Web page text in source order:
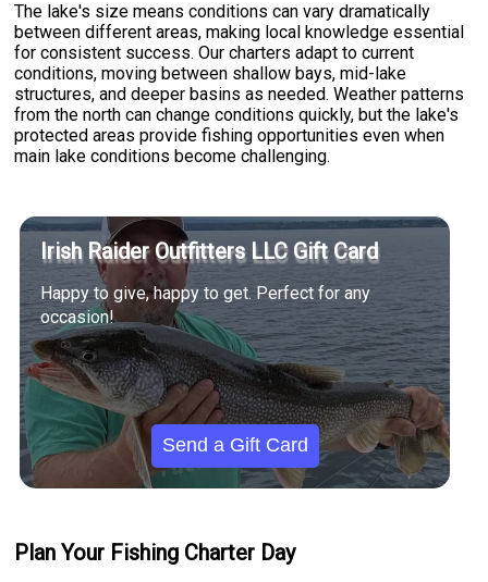
The lake's size means conditions can vary dramatically
between different areas, making local knowledge essential
for consistent success. Our charters adapt to current
conditions, moving between shallow bays, mid-lake
structures, and deeper basins as needed. Weather patterns
from the north can change conditions quickly, but the lake's
protected areas provide fishing opportunities even when
main lake conditions become challenging.
Irish Raider Outfitters LLC Gift Card
Happy to give, happy to get. Perfect for any
occasion!
Send a Gift Card
Plan Your Fishing Charter Day